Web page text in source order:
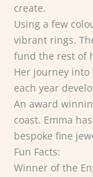
create.
Using a few
vibrant rings.
fund the rest of
Her journey
each year
An award
coast. Emma
bespoke fine
Fun Facts:
Winner of the